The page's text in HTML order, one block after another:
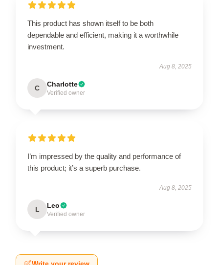
This product has shown itself to be both
dependable and efficient, making it a worthwhile
investment.
Aug 8, 2025
C Charlotte
Verified owner
I’m impressed by the quality and performance of
this product; it’s a superb purchase.
Aug 8, 2025
L Leo
Verified owner
Write your review